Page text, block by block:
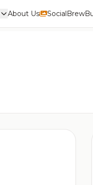
About Us Social